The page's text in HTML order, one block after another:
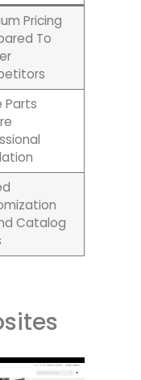
Pricing
To
Parts
Catalog